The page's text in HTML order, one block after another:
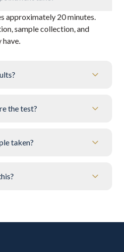
approximately 20 minutes.
sample collection, and
have.
the test?
taken?